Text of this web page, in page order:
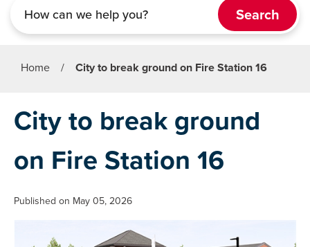
Home / City to break ground on Fire Station 16
City to break ground
on Fire Station 16
Published on May 05, 2026